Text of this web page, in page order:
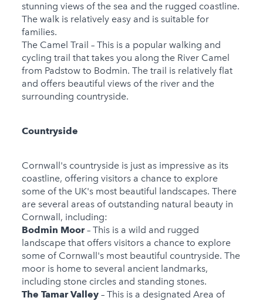
stunning views of the sea and the rugged coastline.
The walk is relatively easy and is suitable for
families.
The Camel Trail – This is a popular walking and
cycling trail that takes you along the River Camel
from Padstow to Bodmin. The trail is relatively flat
and offers beautiful views of the river and the
surrounding countryside.
Countryside
Cornwall's countryside is just as impressive as its
coastline, offering visitors a chance to explore
some of the UK's most beautiful landscapes. There
are several areas of outstanding natural beauty in
Cornwall, including:
Bodmin Moor– This is a wild and rugged
landscape that offers visitors a chance to explore
some of Cornwall's most beautiful countryside. The
moor is home to several ancient landmarks,
including stone circles and standing stones.
The Tamar Valley– This is a designated Area of